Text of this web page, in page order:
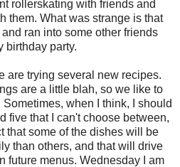
rollerskating with friends and
them. What was strange is that
ran into some other friends
birthday party.
are trying several new recipes.
are a little blah, so we like to
when I think, I should
five that I can't choose between,
that some of the dishes will be
than others, and that will drive
future menus. Wednesday I am